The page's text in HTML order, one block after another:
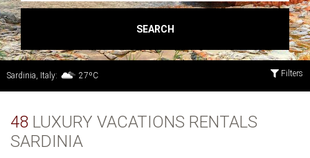
SEARCH
Filters
Sardinia, Italy: 27ºC
48 LUXURY VACATIONS RENTALS
SARDINIA